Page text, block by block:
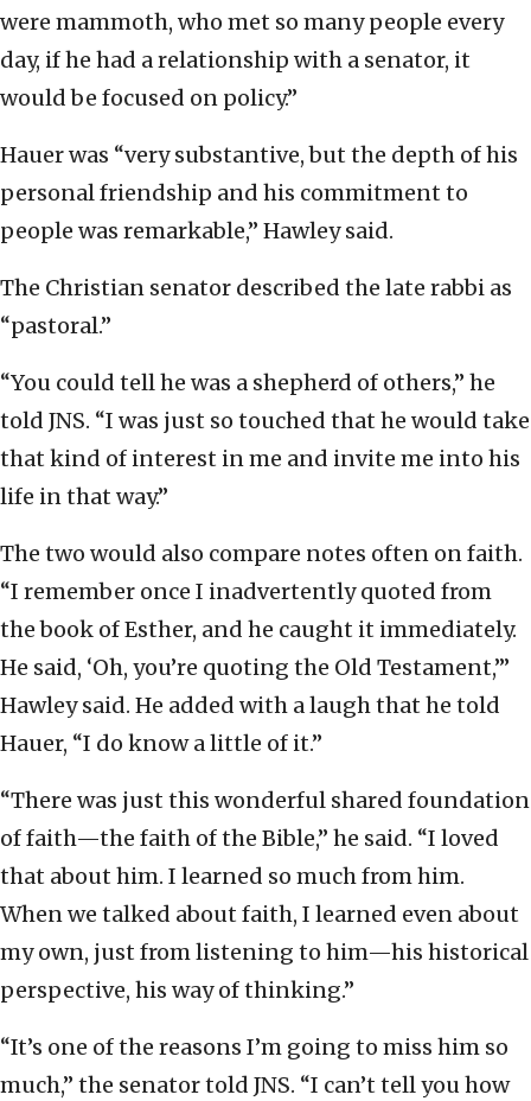
were mammoth, who met so many people every
day, if he had a relationship with a senator, it
would be focused on policy.”
Hauer was “very substantive, but the depth of his
personal friendship and his commitment to
people was remarkable,” Hawley said.
The Christian senator described the late rabbi as
“pastoral.”
“You could tell he was a shepherd of others,” he
told JNS. “I was just so touched that he would take
that kind of interest in me and invite me into his
life in that way.”
The two would also compare notes often on faith.
“I remember once I inadvertently quoted from
the book of Esther, and he caught it immediately.
He said, ‘Oh, you’re quoting the Old Testament,’”
Hawley said. He added with a laugh that he told
Hauer, “I do know a little of it.”
“There was just this wonderful shared foundation
of faith—the faith of the Bible,” he said. “I loved
that about him. I learned so much from him.
When we talked about faith, I learned even about
my own, just from listening to him—his historical
perspective, his way of thinking.”
“It’s one of the reasons I’m going to miss him so
much,” the senator told JNS. “I can’t tell you how